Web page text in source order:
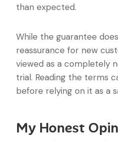
than expected.
While the guarantee
reassurance for new
viewed as a completely
trial. Reading the terms
before relying on it as a
My Honest